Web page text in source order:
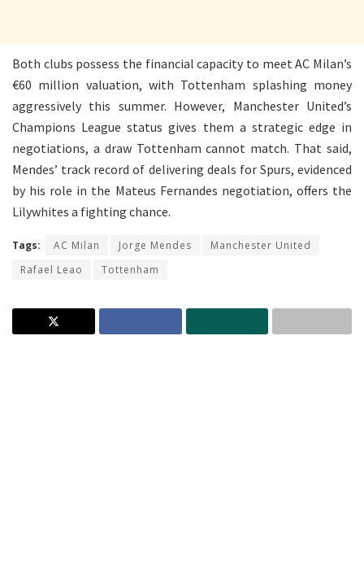
Both clubs possess the financial capacity to meet AC Milan’s
€60 million valuation, with Tottenham splashing money
aggressively this summer. However, Manchester United’s
Champions League status gives them a strategic edge in
negotiations, a draw Tottenham cannot match. That said,
Mendes’ track record of delivering deals for Spurs, evidenced
by his role in the Mateus Fernandes negotiation, offers the
Lilywhites a fighting chance.
Tags: AC Milan Jorge Mendes
Manchester United
Rafael Leao
Tottenham